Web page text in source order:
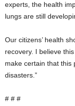
experts, the health
lungs are still
Our citizens’ health
recovery. I believe
make certain that this
disasters.”
# # #